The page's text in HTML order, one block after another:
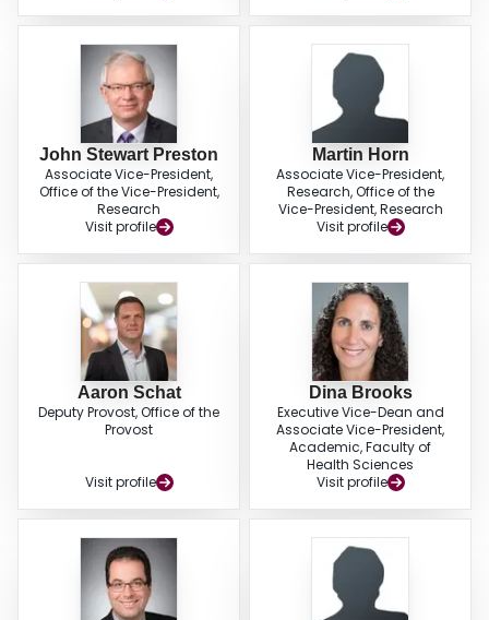
John Stewart Preston
Associate Vice-President,
Office of the Vice-President,
Research
Visit profile
Martin Horn
Associate Vice-President,
Research, Office of the
Vice-President, Research
Visit profile
Aaron Schat
Deputy Provost, Office of the
Provost
Visit profile
Dina Brooks
Executive Vice-Dean and
Associate Vice-President,
Academic, Faculty of
Health Sciences
Visit profile